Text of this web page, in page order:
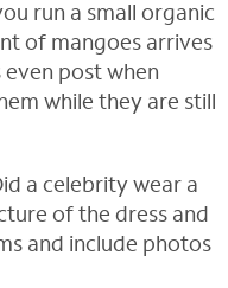
run a small organic
of mangoes arrives
post when
while they are still
a celebrity wear a
of the dress and
and include photos